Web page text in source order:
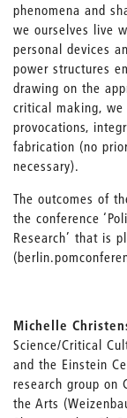
phenomena and
we ourselves live
personal devices
power structures
drawing on the
critical making,
provocations,
fabrication (no
necessary).
The outcomes of
the conference
Research’ that is
Michelle
Science/Critical
and the Einstein
research group on
the Arts